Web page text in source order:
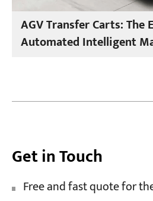
AGV Transfer Carts: The
Automated Intelligent
Get in Touch
Free and fast quote for